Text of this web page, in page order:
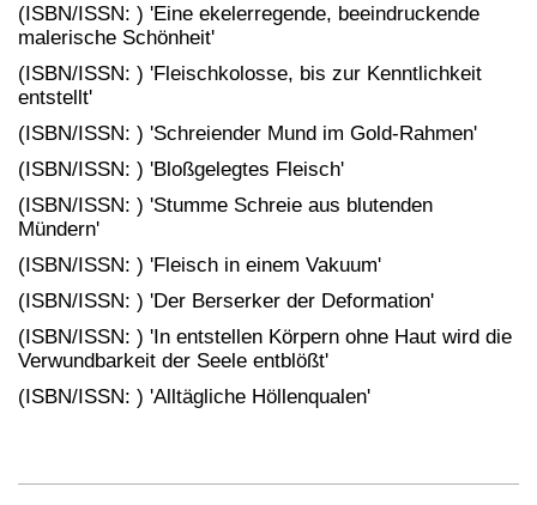
(ISBN/ISSN: ) 'Eine ekelerregende, beeindruckende
malerische Schönheit'
(ISBN/ISSN: ) 'Fleischkolosse, bis zur Kenntlichkeit
entstellt'
(ISBN/ISSN: ) 'Schreiender Mund im Gold-Rahmen'
(ISBN/ISSN: ) 'Bloßgelegtes Fleisch'
(ISBN/ISSN: ) 'Stumme Schreie aus blutenden
Mündern'
(ISBN/ISSN: ) 'Fleisch in einem Vakuum'
(ISBN/ISSN: ) 'Der Berserker der Deformation'
(ISBN/ISSN: ) 'In entstellen Körpern ohne Haut wird die
Verwundbarkeit der Seele entblößt'
(ISBN/ISSN: ) 'Alltägliche Höllenqualen'